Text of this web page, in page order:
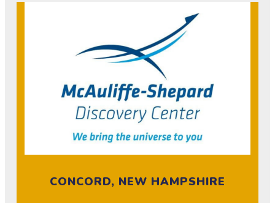
CONCORD, NEW HAMPSHIRE